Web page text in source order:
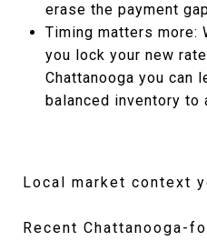
erase the payment
Timing matters more:
you lock your new
Chattanooga you can
balanced inventory to
Local market context
Recent Chattanooga-